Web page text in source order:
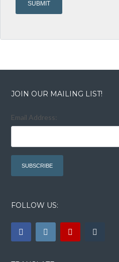
JOIN OUR MAILING LIST!
Email Address:
FOLLOW US: